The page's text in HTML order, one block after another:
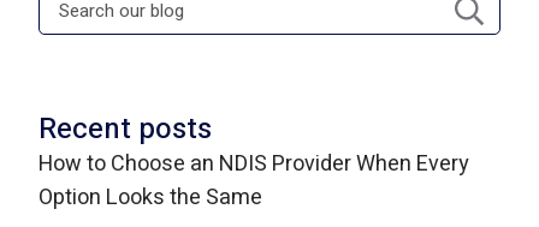
Recent posts
How to Choose an NDIS Provider When Every
Option Looks the Same